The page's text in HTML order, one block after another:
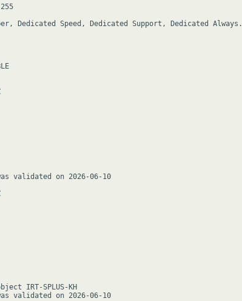
Speed, Dedicated Support, Dedicated Always.
validated on 2026-06-10
IRT-SPLUS-KH
validated on 2026-06-10